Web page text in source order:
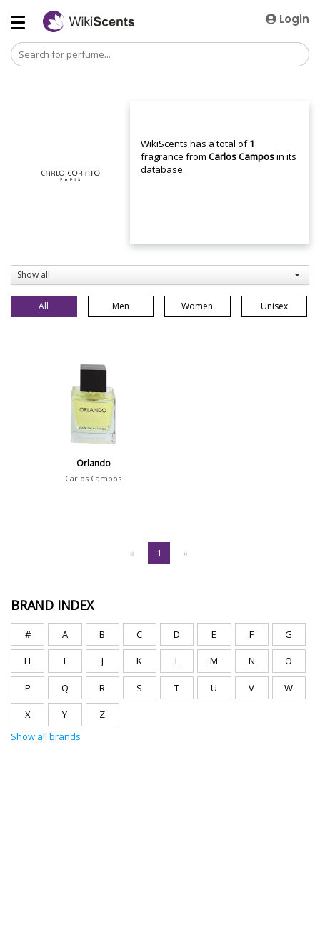
Login
WikiScents has a total of1
fragrance fromCarlos Camposin its
database.
Show all
All Men Women Unisex
Orlando
Carlos Campos
« 1 »
BRAND INDEX
# A B C D E F G
H I J K L M N O
P Q R S T U V W
X Y
Z
Show all brands